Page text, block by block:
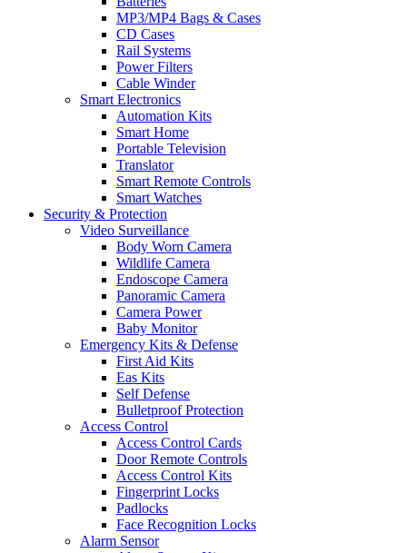
MP3/MP4 Bags & Cases
CD Cases
Rail Systems
Power Filters
Cable Winder
Smart Electronics
Automation Kits
Smart Home
Portable Television
Translator
Smart Remote Controls
Smart Watches
Security & Protection
Video Surveillance
Body Worn Camera
Wildlife Camera
Endoscope Camera
Panoramic Camera
Camera Power
Baby Monitor
Emergency Kits & Defense
First Aid Kits
Eas Kits
Self Defense
Bulletproof Protection
Access Control
Access Control Cards
Door Remote Controls
Access Control Kits
Fingerprint Locks
Padlocks
Face Recognition Locks
Alarm Sensor